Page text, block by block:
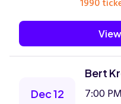
Dec 12
Bert
7:00